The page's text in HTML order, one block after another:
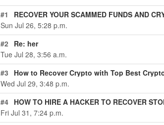
#1
RECOVER YOUR SCAMMED FUNDS AND
Sun Jul 26, 5:28 p.m.
#2 Re: her
Tue Jul 28, 3:56 a.m.
#3
How to Recover Crypto with Top Best
Wed Jul 29, 3:48 p.m.
#4 HOW TO HIRE A HACKER TO RECOVER
Fri Jul 31, 7:24 p.m.